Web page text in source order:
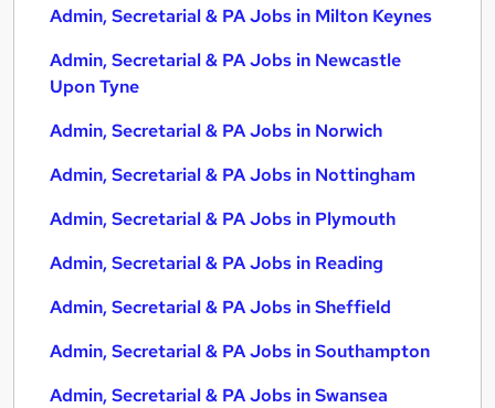
Admin, Secretarial & PA Jobs in Milton Keynes
Admin, Secretarial & PA Jobs in Newcastle
Upon Tyne
Admin, Secretarial & PA Jobs in Norwich
Admin, Secretarial & PA Jobs in Nottingham
Admin, Secretarial & PA Jobs in Plymouth
Admin, Secretarial & PA Jobs in Reading
Admin, Secretarial & PA Jobs in Sheffield
Admin, Secretarial & PA Jobs in Southampton
Admin, Secretarial & PA Jobs in Swansea